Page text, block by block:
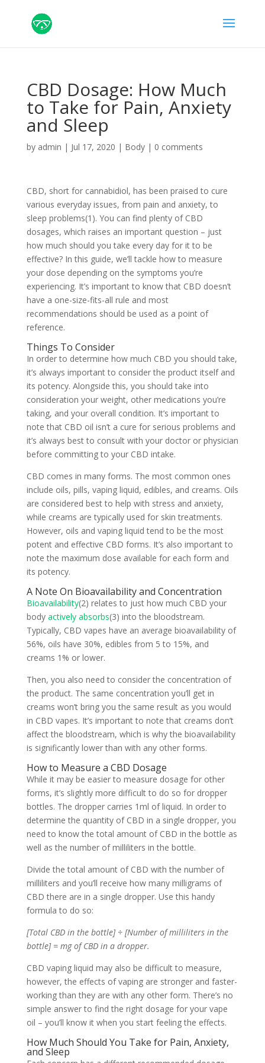
CBD Dosage: How Much
to Take for Pain, Anxiety
and Sleep
by admin | Jul 17, 2020 | Body| 0 comments
CBD, short for cannabidiol, has been praised to cure
various everyday issues, from pain and anxiety, to
sleep problems(1). You can find plenty of CBD
dosages, which raises an important question – just
how much should you take every day for it to be
effective? In this guide, we’ll tackle how to measure
your dose depending on the symptoms you’re
experiencing. It’s important to know that CBD doesn’t
have a one-size-fits-all rule and most
recommendations should be used as a point of
reference.
Things To Consider
In order to determine how much CBD you should take,
it’s always important to consider the product itself and
its potency. Alongside this, you should take into
consideration your weight, other medications you’re
taking, and your overall condition. It’s important to
note that CBD oil isn’t a cure for serious problems and
it’s always best to consult with your doctor or physician
before committing to your CBD intake.
CBD comes in many forms. The most common ones
include oils, pills, vaping liquid, edibles, and creams. Oils
are considered best to help with stress and anxiety,
while creams are typically used for skin treatments.
However, oils and vaping liquid tend to be the most
potent and effective CBD forms. It’s also important to
note the maximum dose available for each form and
its potency.
A Note On Bioavailability and Concentration
Bioavailability(2) relates to just how much CBD your
body actively absorbs(3) into the bloodstream.
Typically, CBD vapes have an average bioavailability of
56%, oils have 30%, edibles from 5 to 15%, and
creams 1% or lower.
Then, you also need to consider the concentration of
the product. The same concentration you’ll get in
creams won’t bring you the same result as you would
in CBD vapes. It’s important to note that creams don’t
affect the bloodstream, which is why the bioavailability
is significantly lower than with any other forms.
How to Measure a CBD Dosage
While it may be easier to measure dosage for other
forms, it’s slightly more difficult to do so for dropper
bottles. The dropper carries 1ml of liquid. In order to
determine the quantity of CBD in a single dropper, you
need to know the total amount of CBD in the bottle as
well as the number of milliliters in the bottle.
Divide the total amount of CBD with the number of
milliliters and you’ll receive how many milligrams of
CBD there are in a single dropper. Use this handy
formula to do so:
[Total CBD in the bottle] ÷ [Number of milliliters in the
bottle] = mg of CBD in a dropper.
CBD vaping liquid may also be difficult to measure,
however, the effects of vaping are stronger and faster-
working than they are with any other form. There’s no
simple answer to find the right dosage for your vape
oil – you’ll know it when you start feeling the effects.
How Much Should You Take for Pain, Anxiety,
and Sleep